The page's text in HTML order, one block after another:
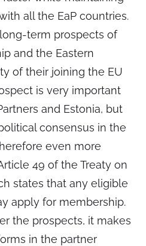
all the EaP countries.
term prospects of
and the Eastern
of their joining the EU
is very important
and Estonia, but
consensus in the
even more
49 of the Treaty on
states that any eligible
apply for membership.
the prospects, it makes
in the partner